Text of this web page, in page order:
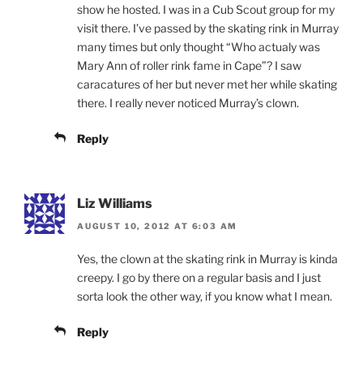
show he hosted. I was in a Cub Scout group for my
visit there. I’ve passed by the skating rink in Murray
many times but only thought “Who actualy was
Mary Ann of roller rink fame in Cape”? I saw
caracatures of her but never met her while skating
there. I really never noticed Murray’s clown.
Reply
Liz Williams
AUGUST 10, 2012 AT 6:03 AM
Yes, the clown at the skating rink in Murray is kinda
creepy. I go by there on a regular basis and I just
sorta look the other way, if you know what I mean.
Reply